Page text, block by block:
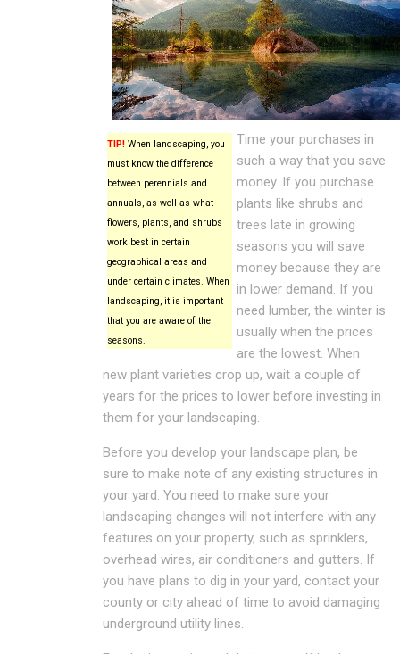
TIP! When landscaping, you
must know the difference
between perennials and
annuals, as well as what
flowers, plants, and shrubs
work best in certain
geographical areas and
under certain climates. When
landscaping, it is important
that you are aware of the
seasons.
Time your purchases in
such a way that you save
money. If you purchase
plants like shrubs and
trees late in growing
seasons you will save
money because they are
in lower demand. If you
need lumber, the winter is
usually when the prices
are the lowest. When
new plant varieties crop up, wait a couple of
years for the prices to lower before investing in
them for your landscaping.
Before you develop your landscape plan, be
sure to make note of any existing structures in
your yard. You need to make sure your
landscaping changes will not interfere with any
features on your property, such as sprinklers,
overhead wires, air conditioners and gutters. If
you have plans to dig in your yard, contact your
county or city ahead of time to avoid damaging
underground utility lines.